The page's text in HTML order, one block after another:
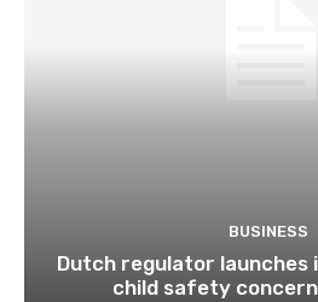
BUSINESS
Dutch regulator
child safety